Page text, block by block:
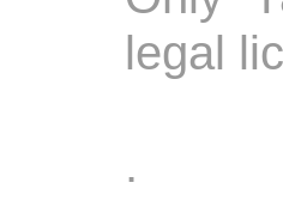
legal
.